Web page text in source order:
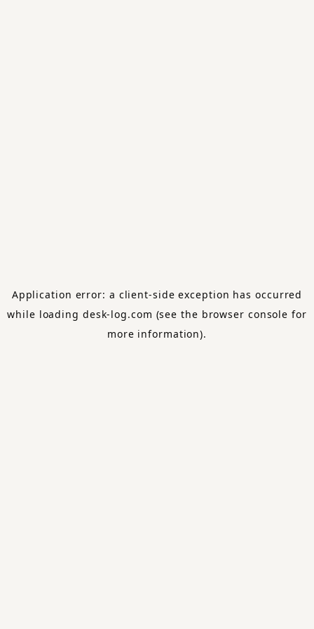
Application error: a client-side exception has occurred
while loading desk-log.com (see the browser console for
more information).